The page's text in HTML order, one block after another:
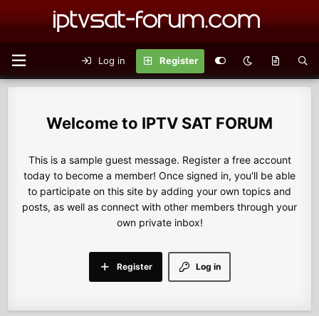
Log in Register
IPTV SAT FORUM
This is a sample guest message. Register a free account
today to become a member! Once signed in, you'll be able
to participate on this site by adding your own topics and
posts, as well as connect with other members through your
own private inbox!
Log in
Register